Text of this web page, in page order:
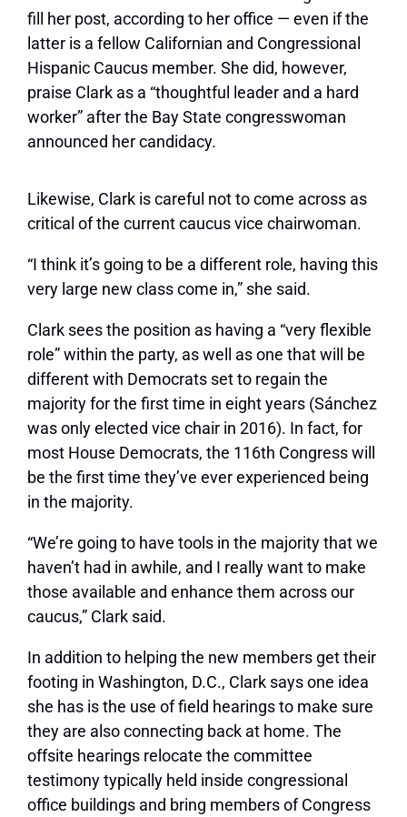
fill her post, according to her office — even if the
latter is a fellow Californian and Congressional
Hispanic Caucus member. She did, however,
praise Clark as a “thoughtful leader and a hard
worker” after the Bay State congresswoman
announced her candidacy.
Likewise, Clark is careful not to come across as
critical of the current caucus vice chairwoman.
“I think it’s going to be a different role, having this
very large new class come in,” she said.
Clark sees the position as having a “very flexible
role” within the party, as well as one that will be
different with Democrats set to regain the
majority for the first time in eight years (Sánchez
was only elected vice chair in 2016). In fact, for
most House Democrats, the 116th Congress will
be the first time they’ve ever experienced being
in the majority.
“We’re going to have tools in the majority that we
haven’t had in awhile, and I really want to make
those available and enhance them across our
caucus,” Clark said.
In addition to helping the new members get their
footing in Washington, D.C., Clark says one idea
she has is the use of field hearings to make sure
they are also connecting back at home. The
offsite hearings relocate the committee
testimony typically held inside congressional
office buildings and bring members of Congress